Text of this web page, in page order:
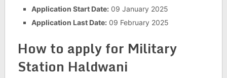
Application Start Date:09 January 2025
Application Last Date:09 February 2025
How to apply for Military
Station Haldwani